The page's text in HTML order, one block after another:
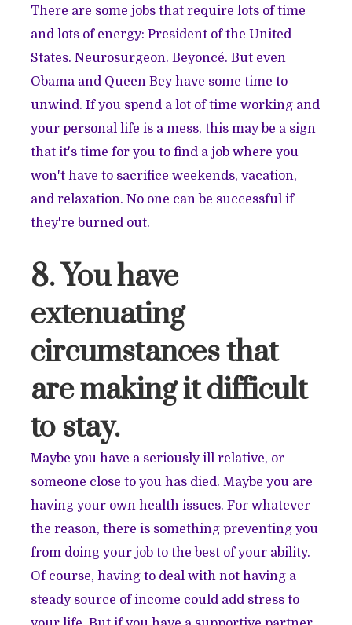
There are some jobs that require lots of time
and lots of energy: President of the United
States. Neurosurgeon. Beyoncé. But even
Obama and Queen Bey have some time to
unwind. If you spend a lot of time working and
your personal life is a mess, this may be a sign
that it's time for you to find a job where you
won't have to sacrifice weekends, vacation,
and relaxation. No one can be successful if
they're burned out.
8. You have
extenuating
circumstances that
are making it difficult
to stay.
Maybe you have a seriously ill relative, or
someone close to you has died. Maybe you are
having your own health issues. For whatever
the reason, there is something preventing you
from doing your job to the best of your ability.
Of course, having to deal with not having a
steady source of income could add stress to